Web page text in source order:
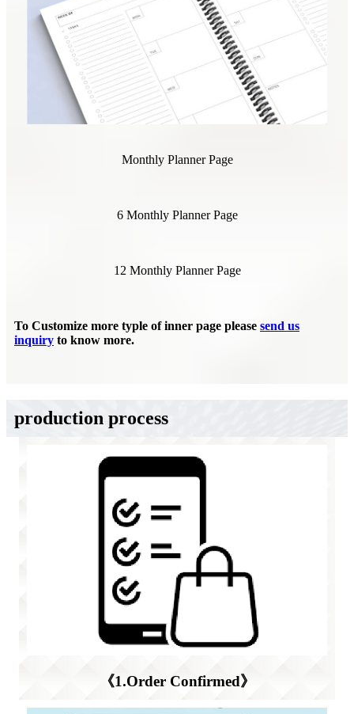
Monthly Planner Page
6 Monthly Planner Page
12 Monthly Planner Page
To Customize more typle of inner page please send us
inquiry to know more.
production process
《1.Order Confirmed》